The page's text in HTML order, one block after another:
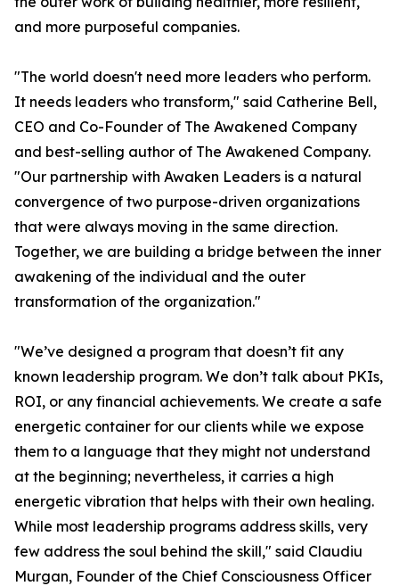
and more purposeful companies.
"The world doesn't need more leaders who perform.
It needs leaders who transform," said Catherine Bell,
CEO and Co-Founder of The Awakened Company
and best-selling author of The Awakened Company.
"Our partnership with Awaken Leaders is a natural
convergence of two purpose-driven organizations
that were always moving in the same direction.
Together, we are building a bridge between the inner
awakening of the individual and the outer
transformation of the organization."
"We’ve designed a program that doesn’t fit any
known leadership program. We don’t talk about PKIs,
ROI, or any financial achievements. We create a safe
energetic container for our clients while we expose
them to a language that they might not understand
at the beginning; nevertheless, it carries a high
energetic vibration that helps with their own healing.
While most leadership programs address skills, very
few address the soul behind the skill," said Claudiu
Murgan, Founder of the Chief Consciousness Officer